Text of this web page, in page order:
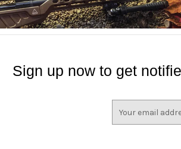
Sign up now to get